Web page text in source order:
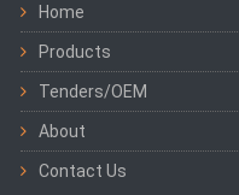
Home
Products
Tenders/OEM
About
Contact Us